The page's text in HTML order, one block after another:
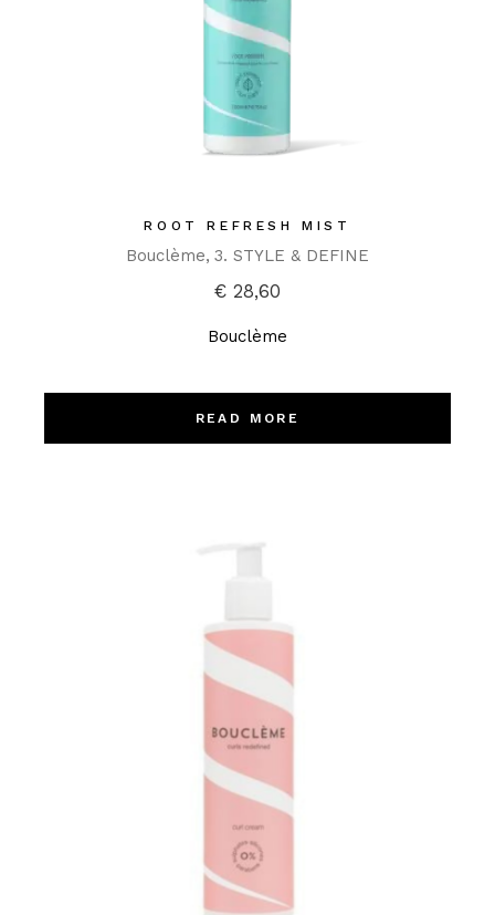
ROOT REFRESH MIST
Bouclème 3. STYLE & DEFINE
€ 28,60
Bouclème
READ MORE